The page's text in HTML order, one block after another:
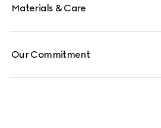
Materials & Care
Our Commitment